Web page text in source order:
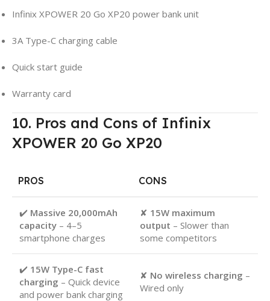
Infinix XPOWER 20 Go XP20 power bank unit
3A Type-C charging cable
Quick start guide
Warranty card
10. Pros and Cons of Infinix
XPOWER 20 Go XP20
PROS CONS
✔️ Massive 20,000mAh
capacity – 4–5
smartphone charges
✘ 15W maximum
output – Slower than
some competitors
✔️ 15W Type-C fast
charging – Quick device
and power bank charging
✘ No wireless charging –
Wired only